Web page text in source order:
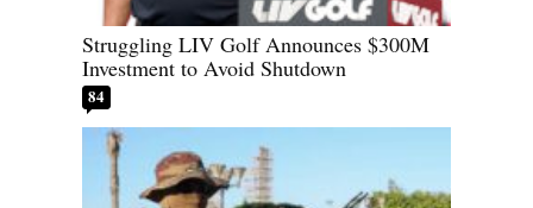
Struggling LIV Golf Announces $300M
Investment to Avoid Shutdown
84